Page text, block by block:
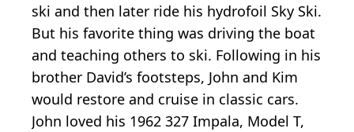
ski and then later ride his hydrofoil Sky Ski.
But his favorite thing was driving the boat
and teaching others to ski. Following in his
brother David’s footsteps, John and Kim
would restore and cruise in classic cars.
John loved his 1962 327 Impala, Model T,